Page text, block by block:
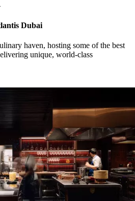
Dubai
haven, hosting some of the best
unique, world-class